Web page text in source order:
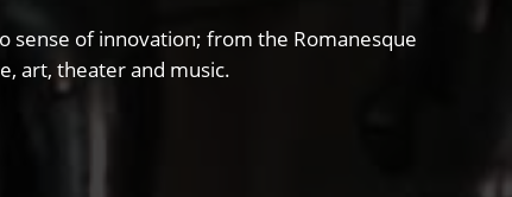
sense of innovation; from the Romanesque
art, theater and music.